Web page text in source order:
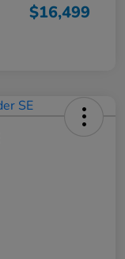
$16,499